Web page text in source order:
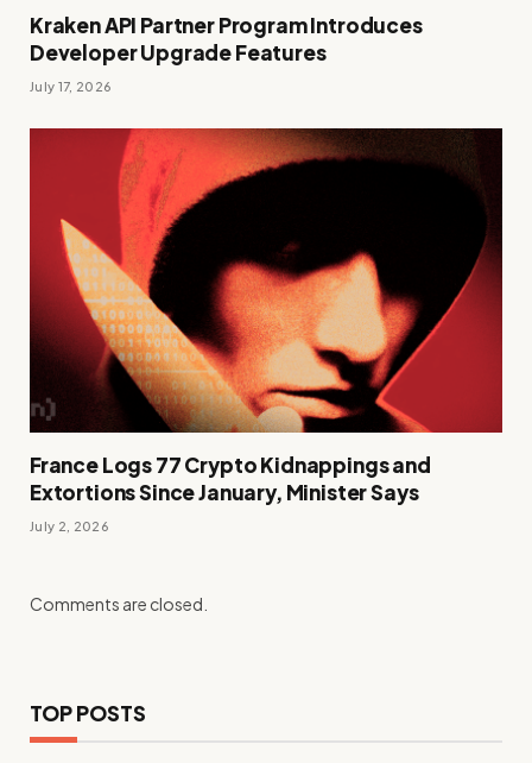
Kraken API Partner Program Introduces
Developer Upgrade Features
July 17, 2026
France Logs 77 Crypto Kidnappings and
Extortions Since January, Minister Says
July 2, 2026
Comments are closed.
TOP POSTS